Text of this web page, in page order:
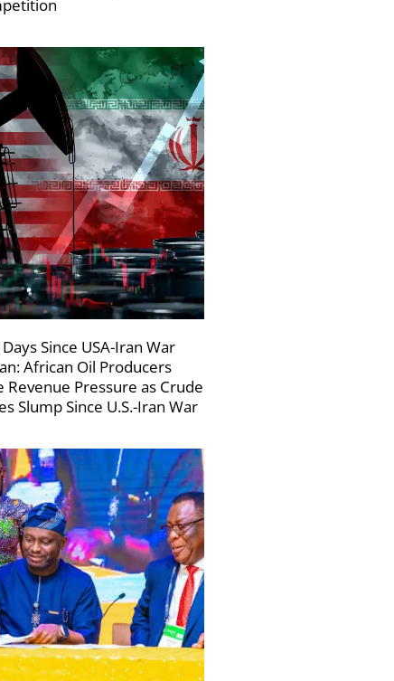
Since USA-Iran War
African Oil Producers
Revenue Pressure as Crude
Slump Since U.S.-Iran War